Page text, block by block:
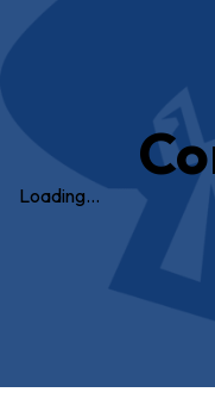
Loading…